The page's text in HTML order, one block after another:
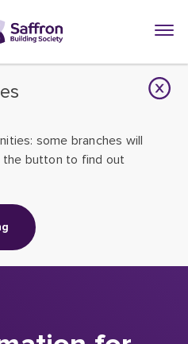
some branches will
the button to find out